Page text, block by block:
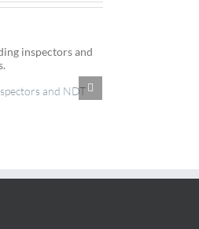
and NDT